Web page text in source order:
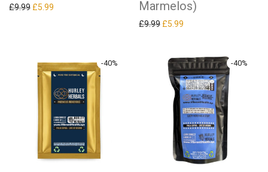
£9.99 Original price was: £9.99.
£5.99
Marmelos)
£9.99 Original price was: £9.99.
£5.99
-40% -40%